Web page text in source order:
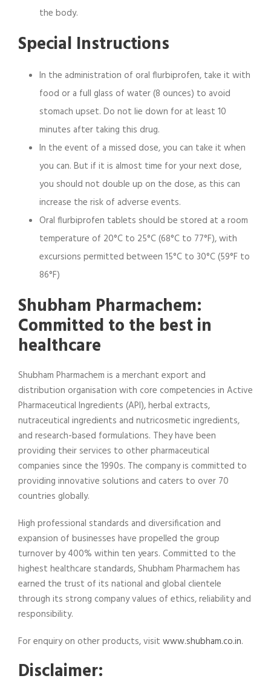
the body.
Special Instructions
In the administration of oral flurbiprofen, take it with
food or a full glass of water (8 ounces) to avoid
stomach upset. Do not lie down for at least 10
minutes after taking this drug.
In the event of a missed dose, you can take it when
you can. But if it is almost time for your next dose,
you should not double up on the dose, as this can
increase the risk of adverse events.
Oral flurbiprofen tablets should be stored at a room
temperature of 20°C to 25°C (68°C to 77°F), with
excursions permitted between 15°C to 30°C (59°F to
86°F)
Shubham Pharmachem:
Committed to the best in
healthcare
Shubham Pharmachem is a merchant export and
distribution organisation with core competencies in Active
Pharmaceutical Ingredients (API), herbal extracts,
nutraceutical ingredients and nutricosmetic ingredients,
and research-based formulations. They have been
providing their services to other pharmaceutical
companies since the 1990s. The company is committed to
providing innovative solutions and caters to over 70
countries globally.
High professional standards and diversification and
expansion of businesses have propelled the group
turnover by 400% within ten years. Committed to the
highest healthcare standards, Shubham Pharmachem has
earned the trust of its national and global clientele
through its strong company values of ethics, reliability and
responsibility.
For enquiry on other products, visit www.shubham.co.in.
Disclaimer: